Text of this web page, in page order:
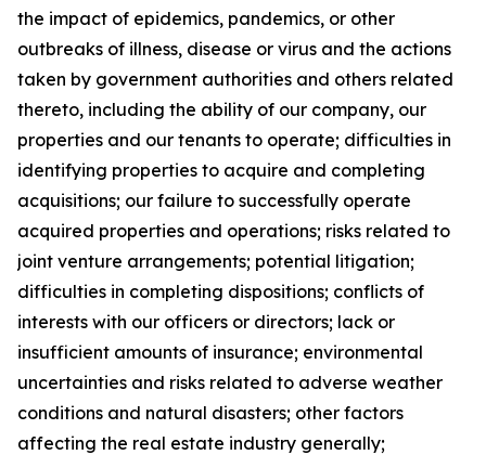
the impact of epidemics, pandemics, or other
outbreaks of illness, disease or virus and the actions
taken by government authorities and others related
thereto, including the ability of our company, our
properties and our tenants to operate; difficulties in
identifying properties to acquire and completing
acquisitions; our failure to successfully operate
acquired properties and operations; risks related to
joint venture arrangements; potential litigation;
difficulties in completing dispositions; conflicts of
interests with our officers or directors; lack or
insufficient amounts of insurance; environmental
uncertainties and risks related to adverse weather
conditions and natural disasters; other factors
affecting the real estate industry generally;